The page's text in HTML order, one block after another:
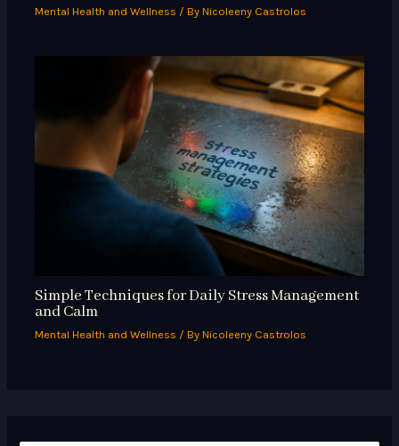
Mental Health and Wellness / By Nicoleeny Castrolos
Simple Techniques for Daily Stress Management
and Calm
Mental Health and Wellness / By Nicoleeny Castrolos